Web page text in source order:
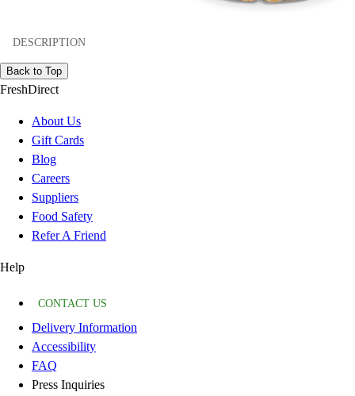
DESCRIPTION
Back to Top
FreshDirect
About Us
Gift Cards
Blog
Careers
Suppliers
Food Safety
Refer A Friend
Help
CONTACT US
Delivery Information
Accessibility
FAQ
Press Inquiries